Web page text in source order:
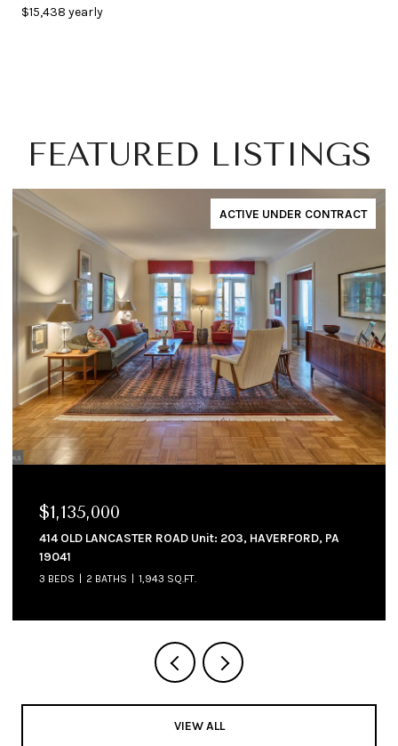
$15,438 yearly
FEATURED LISTINGS
ACTIVE UNDER CONTRACT
$1,135,000
414 OLD LANCASTER ROAD Unit: 203, HAVERFORD, PA
19041
3 BEDS 2 BATHS 1,943 SQ.FT.
VIEW ALL